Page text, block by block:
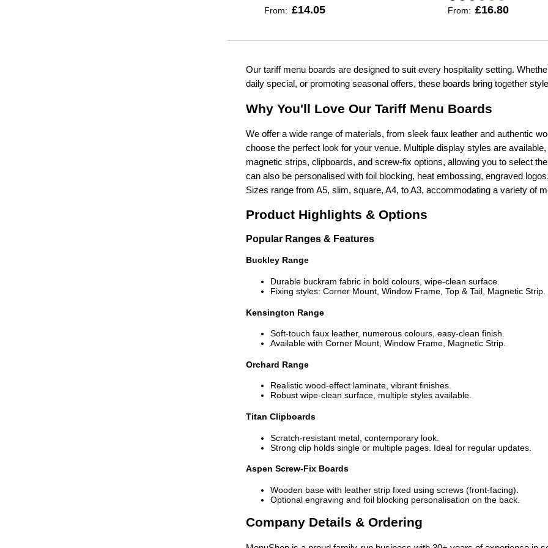
From: £14.05 From: £16.80
Our tariff menu boards are designed to suit every hospitality setting.
daily special, or promoting seasonal offers, these boards bring together
Why You'll Love Our Tariff Menu Boards
We offer a wide range of materials, from sleek faux leather and authentic
choose the perfect look for your venue. Multiple display styles are
magnetic strips, clipboards, and screw-fix options, allowing you to select
can also be personalised with foil blocking, heat embossing, engraved
Sizes range from A5, slim, square, A4, to A3, accommodating a variety of
Product Highlights & Options
Popular Ranges & Features
Buckley Range
Durable buckram fabric in bold colours, wipe-clean surface.
Fixing styles: Corner Mount, Window Frame, Top & Tail, Magnetic Strip.
Kensington Range
Soft-touch faux leather, numerous colours, easy-clean finish.
Available with Corner Mount, Window Frame, Magnetic Strip.
Orchard Range
Realistic wood-effect laminate, vibrant finishes.
Robust wipe-clean surface, multiple styles available.
Titan Clipboards
Scratch-resistant metal, contemporary look.
Strong clip holds single or multiple pages. Ideal for regular updates.
Aspen Screw-Fix Boards
Wooden base with leather strip fixed using screws (front-facing).
Optional engraving and foil blocking personalisation on the back.
Company Details & Ordering